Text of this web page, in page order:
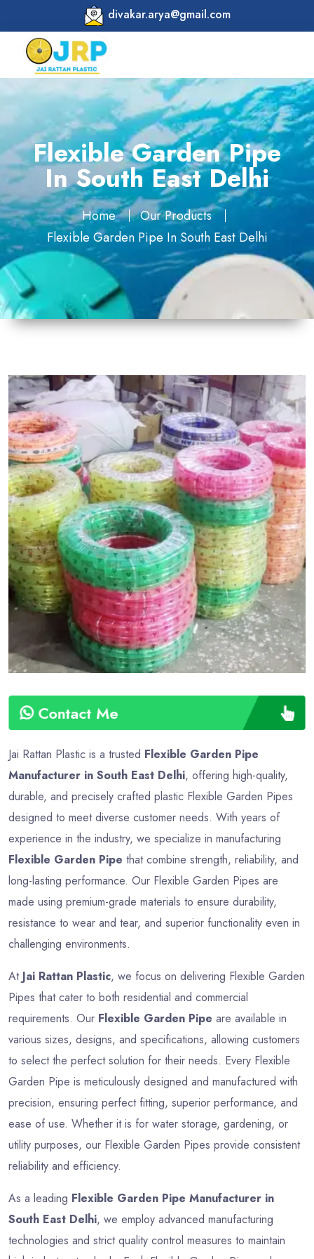
divakar.arya@gmail.com
Flexible Garden Pipe
In South East Delhi
Home
Our Products
Flexible Garden Pipe In South East Delhi
Contact Me
1 Size
30 mtr
Approx
2
Material
Plastic
3
Shape
Round
4
Colour
Multicolor
5
Weight
5 kg
Approx
6
Payment
Type
Full
Advance
Jai Rattan Plastic is a trusted Flexible Garden Pipe
Manufacturer in South East Delhi, offering high-quality,
durable, and precisely crafted plastic Flexible Garden Pipes
designed to meet diverse customer needs. With years of
experience in the industry, we specialize in manufacturing
Flexible Garden Pipe that combine strength, reliability, and
long-lasting performance. Our Flexible Garden Pipes are
made using premium-grade materials to ensure durability,
resistance to wear and tear, and superior functionality even in
challenging environments.
At Jai Rattan Plastic, we focus on delivering Flexible Garden
Pipes that cater to both residential and commercial
requirements. Our Flexible Garden Pipe are available in
various sizes, designs, and specifications, allowing customers
to select the perfect solution for their needs. Every Flexible
Garden Pipe is meticulously designed and manufactured with
precision, ensuring perfect fitting, superior performance, and
ease of use. Whether it is for water storage, gardening, or
utility purposes, our Flexible Garden Pipes provide consistent
reliability and efficiency.
As a leading Flexible Garden Pipe Manufacturer in
South East Delhi, we employ advanced manufacturing
technologies and strict quality control measures to maintain